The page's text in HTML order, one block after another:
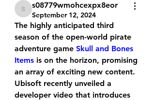
s08779wmohcexpx8eor
s08779wmohcexpx8eor
September 12, 2024
The highly anticipated third
season of the open-world pirate
adventure game Skull and Bones
Items is on the horizon, promising
an array of exciting new content.
Ubisoft recently unveiled a
developer video that introduces